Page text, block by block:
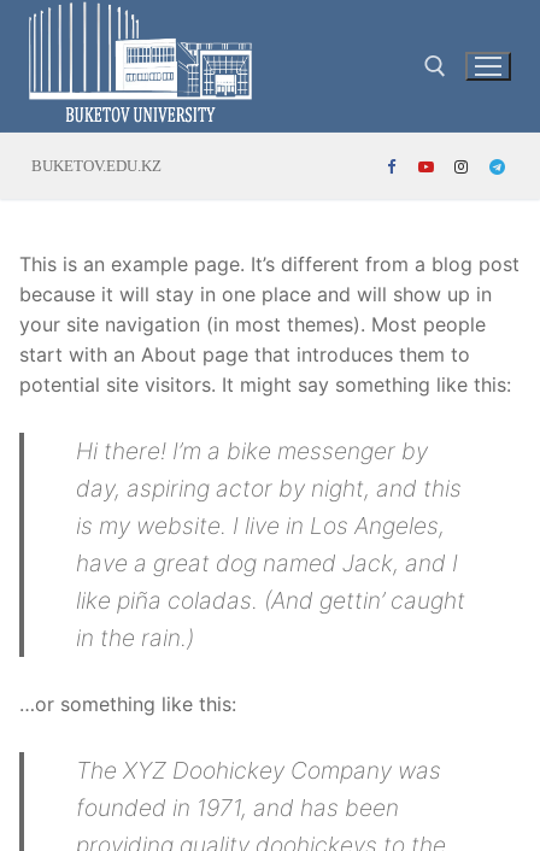
Skip
BUKETOV.EDU.KZ
This is an example page. It’s different from a blog post
because it will stay in one place and will show up in
your site navigation (in most themes). Most people
start with an About page that introduces them to
potential site visitors. It might say something like this:
Hi there! I’m a bike messenger by
day, aspiring actor by night, and this
is my website. I live in Los Angeles,
have a great dog named Jack, and I
like piña coladas. (And gettin’ caught
in the rain.)
…or something like this:
The XYZ Doohickey Company was
founded in 1971, and has been